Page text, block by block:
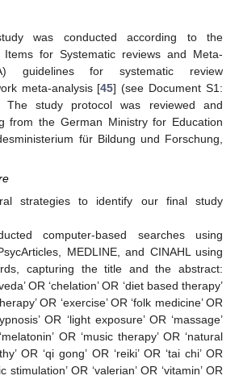
was conducted according to the
Items for Systematic reviews and Meta-
guidelines for systematic review
meta-analysis [45] (see Document S1:
The study protocol was reviewed and
from the German Ministry for Education
für Bildung und Forschung,
strategies to identify our final study
computer-based searches using
MEDLINE, and CINAHL using
capturing the title and the abstract:
OR ‘chelation’ OR ‘diet based therapy’
OR ‘exercise’ OR ‘folk medicine’ OR
OR ‘light exposure’ OR ‘massage’
OR ‘music therapy’ OR ‘natural
OR ‘qi gong’ OR ‘reiki’ OR ‘tai chi’ OR
stimulation’ OR ‘valerian’ OR ‘vitamin’ OR